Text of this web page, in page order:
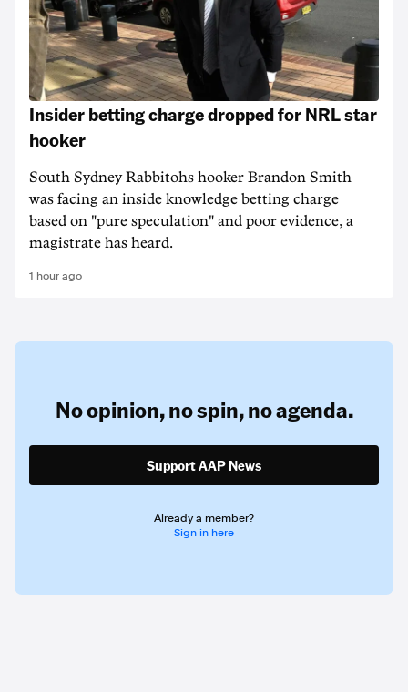
Insider betting charge dropped for NRL star
hooker
South Sydney Rabbitohs hooker Brandon Smith
was facing an inside knowledge betting charge
based on "pure speculation" and poor evidence, a
magistrate has heard.
1 hour ago
No opinion,no spin,no agenda.
Support AAP News
Already a member?
Sign in here